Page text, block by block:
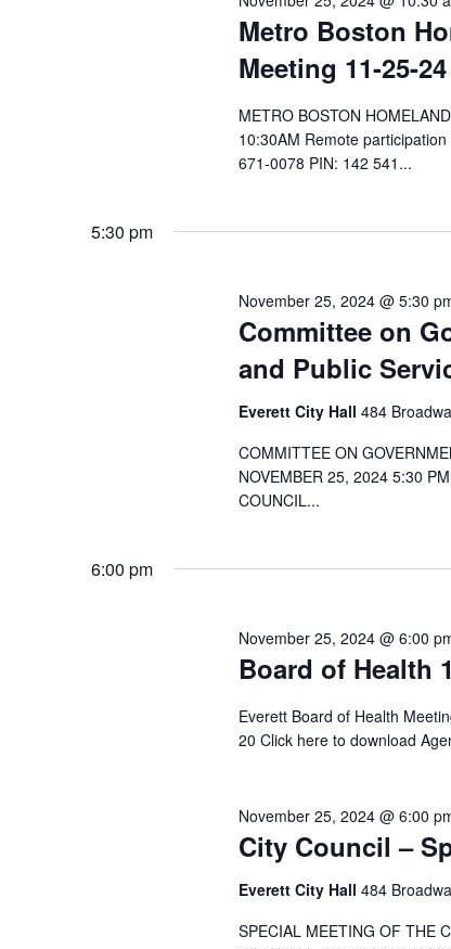
Metro Boston
Meeting 11-25-24
METRO BOSTON
10:30AM Remote
671-0078 PIN: 142 541...
5:30 pm
Committee on
and Public
November 25, 2024 @ 5:30
Everett City Hall 484
COMMITTEE ON
NOVEMBER 25, 2024 5:30
COUNCIL...
6:00 pm
Board of Health
November 25, 2024 @ 6:00
Everett Board of Health
20 Click here to download
City Council –
November 25, 2024 @ 6:00
Everett City Hall 484
SPECIAL MEETING OF THE